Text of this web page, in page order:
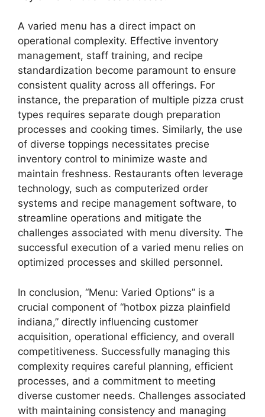
A varied menu has a direct impact on
operational complexity. Effective inventory
management, staff training, and recipe
standardization become paramount to ensure
consistent quality across all offerings. For
instance, the preparation of multiple pizza crust
types requires separate dough preparation
processes and cooking times. Similarly, the use
of diverse toppings necessitates precise
inventory control to minimize waste and
maintain freshness. Restaurants often leverage
technology, such as computerized order
systems and recipe management software, to
streamline operations and mitigate the
challenges associated with menu diversity. The
successful execution of a varied menu relies on
optimized processes and skilled personnel.
In conclusion, “Menu: Varied Options” is a
crucial component of “hotbox pizza plainfield
indiana,” directly influencing customer
acquisition, operational efficiency, and overall
competitiveness. Successfully managing this
complexity requires careful planning, efficient
processes, and a commitment to meeting
diverse customer needs. Challenges associated
with maintaining consistency and managing